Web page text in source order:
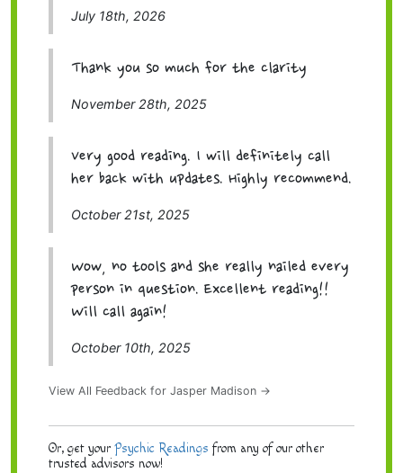
July 18th, 2026
Thank you so much for the clarity
November 28th, 2025
Very good reading. I will definitely call
her back with updates. Highly recommend.
October 21st, 2025
Wow, no tools and she really nailed every
person in question. Excellent reading!!
Will call again!
October 10th, 2025
View All Feedback for Jasper Madison →
Or, get your Psychic Readings from any of our other
trusted advisors now!